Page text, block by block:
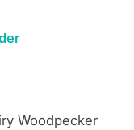
Woodpecker